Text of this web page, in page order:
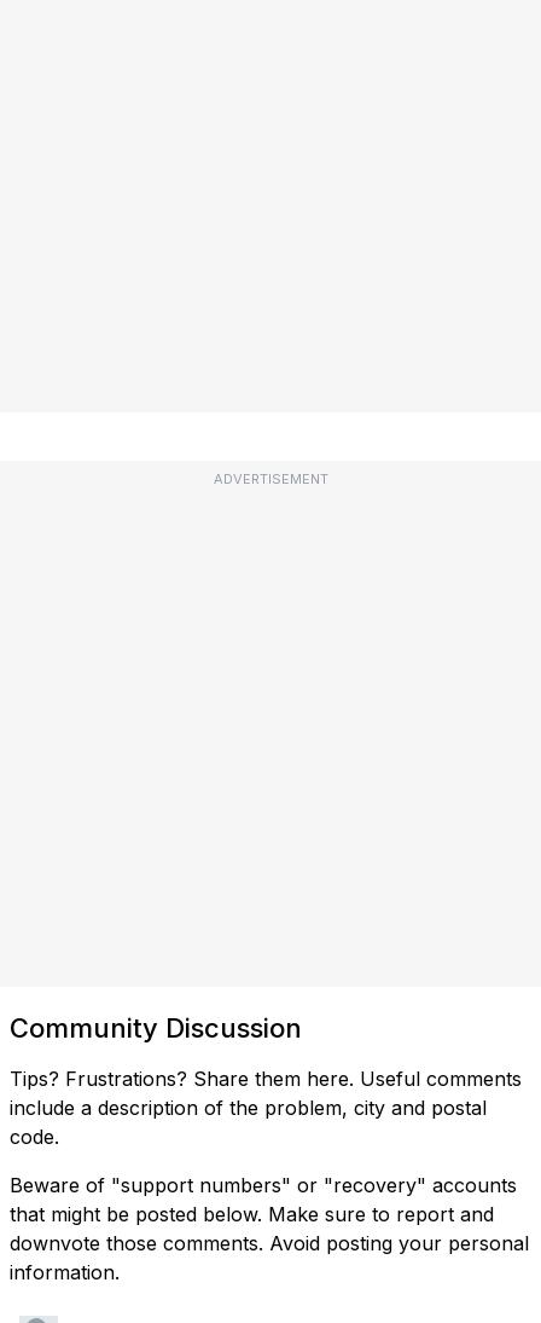
ADVERTISEMENT
Community Discussion
Tips? Frustrations? Share them here. Useful comments
include a description of the problem, city and postal
code.
Beware of "support numbers" or "recovery" accounts
that might be posted below. Make sure to report and
downvote those comments. Avoid posting your personal
information.